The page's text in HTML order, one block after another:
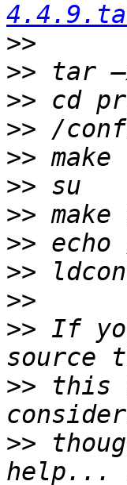
>>
>>
>>
>>
>>
>>
>>
>>
>>
>>
>> If
>> this
>>